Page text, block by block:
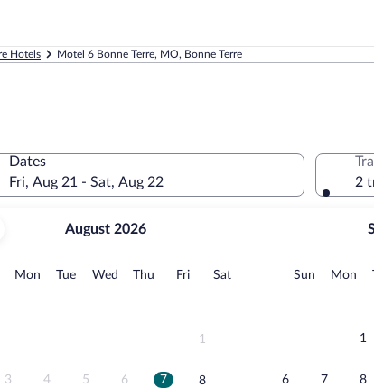
Hotels Motel 6 Bonne Terre, MO, Bonne Terre
Dates
Fri, Aug 21 - Sat, Aug 22
August 2026
Sunday
MonMonday
TueTuesday
Wed Wednesday
Thu Thursday
FriFridaySatSaturday
1
3 4 5 6 7 8
Sun Sunday
Mon
1
6 7 8
2